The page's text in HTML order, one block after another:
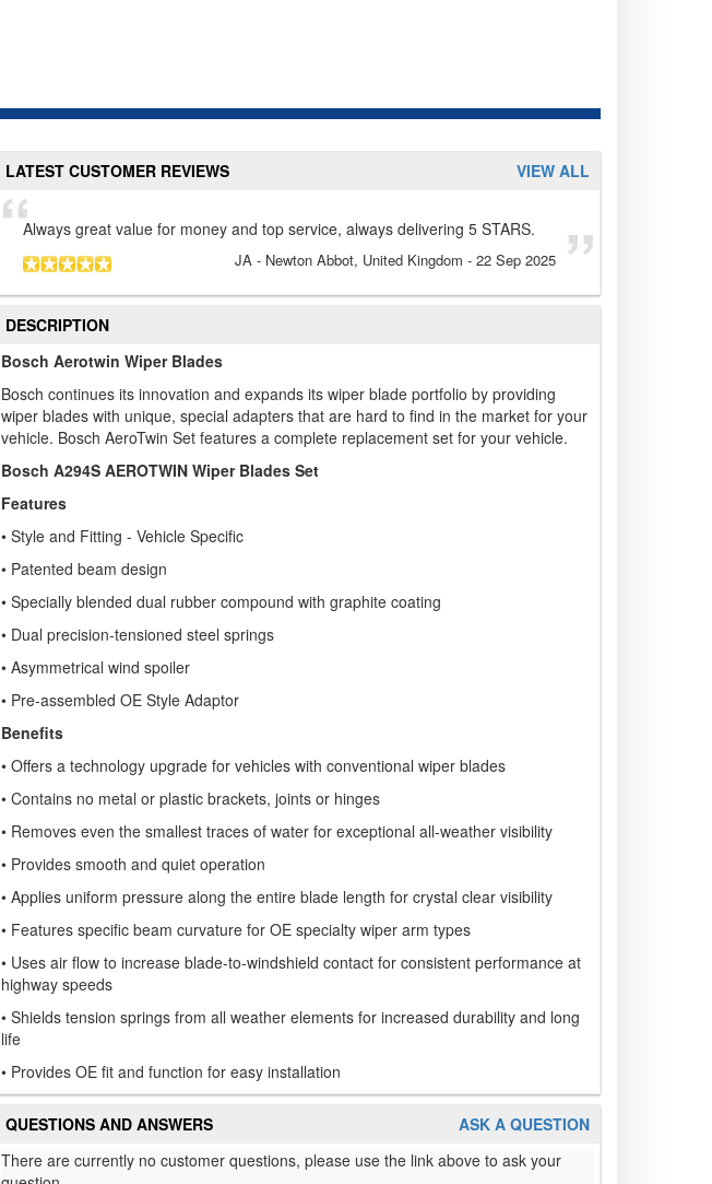
VIEW ALL
LATEST CUSTOMER REVIEWS
Always great value for money and top service, always delivering 5 STARS.
JA - Newton Abbot, United Kingdom - 22 Sep 2025
DESCRIPTION
Bosch Aerotwin Wiper Blades
Bosch continues its innovation and expands its wiper blade portfolio by providing
wiper blades with unique, special adapters that are hard to find in the market for your
vehicle. Bosch AeroTwin Set features a complete replacement set for your vehicle.
Bosch A294S AEROTWIN Wiper Blades Set
Features
• Style and Fitting - Vehicle Specific
• Patented beam design
• Specially blended dual rubber compound with graphite coating
• Dual precision-tensioned steel springs
• Asymmetrical wind spoiler
• Pre-assembled OE Style Adaptor
Benefits
• Offers a technology upgrade for vehicles with conventional wiper blades
• Contains no metal or plastic brackets, joints or hinges
• Removes even the smallest traces of water for exceptional all-weather visibility
• Provides smooth and quiet operation
• Applies uniform pressure along the entire blade length for crystal clear visibility
• Features specific beam curvature for OE specialty wiper arm types
• Uses air flow to increase blade-to-windshield contact for consistent performance at
highway speeds
• Shields tension springs from all weather elements for increased durability and long
life
• Provides OE fit and function for easy installation
ASK A QUESTION
QUESTIONS AND ANSWERS
There are currently no customer questions, please use the link above to ask your